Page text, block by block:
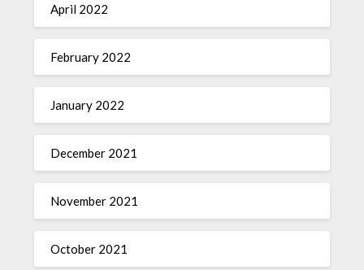
April 2022
February 2022
January 2022
December 2021
November 2021
October 2021